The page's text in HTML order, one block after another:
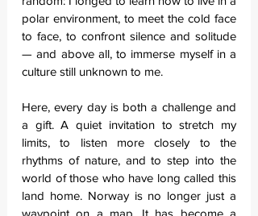
polar environment, to meet the cold face
to face, to confront silence and solitude
— and above all, to immerse myself in a
culture still unknown to me.
Here, every day is both a challenge and
a gift. A quiet invitation to stretch my
limits, to listen more closely to the
rhythms of nature, and to step into the
world of those who have long called this
land home. Norway is no longer just a
waypoint on a map. It has become a